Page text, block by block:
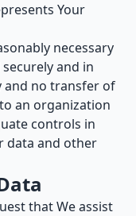
Your
necessary
and in
and no transfer of
an organization
controls in
data and other
that We assist